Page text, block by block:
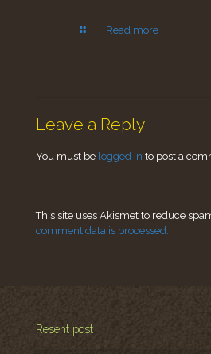
Read more
Leave a Reply
You must be logged in to post a
This site uses Akismet to reduce
comment data is processed.
Resent post